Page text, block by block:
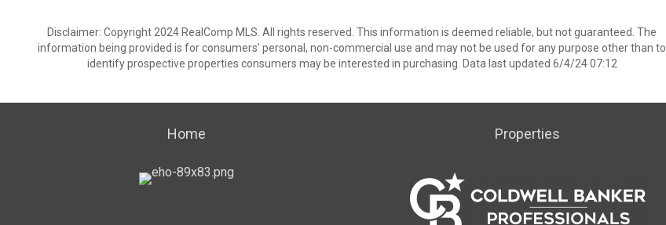
Disclaimer: Copyright 2024 RealComp MLS. All rights reserved. This information is deemed reliable, but not guaranteed. The
information being provided is for consumers’ personal, non-commercial use and may not be used for any purpose other than to
identify prospective properties consumers may be interested in purchasing. Data last updated 6/4/24 07:12
Home Properties